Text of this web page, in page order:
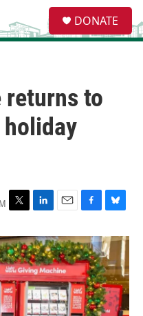
e
a
DONATE
returns to
T
i
t
t
e
r
L
n
k
e
d
I
n
E
a
i
l
F
c
e
b
o
o
k
B
u
e
s
k
y